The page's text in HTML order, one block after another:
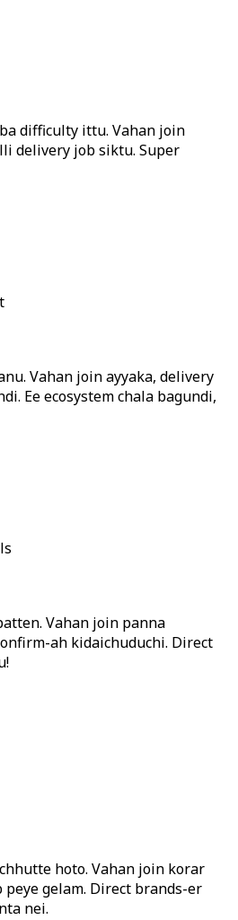
difficulty ittu. Vahan join
delivery job siktu. Super
Vahan join ayyaka, delivery
Ee ecosystem chala bagundi,
Vahan join panna
ah kidaichuduchi. Direct
hoto. Vahan join korar
gelam. Direct brands-er
nei.